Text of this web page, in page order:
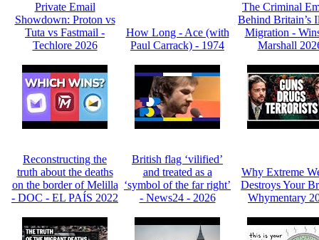
Private Email
Showdown: Proton vs
Tuta vs Fastmail -
Techlore 2026
How Long - Ace (with
Paul Carrack) - 1974
The Criminal
Behind Britain’s
Migration -
Marshall
Reconstructing the
truth about the deaths
on the border of Melilla
- DOC - EL PAÍS 2022
British flag ‘vilified’
and treated as a
‘symbol of the far right’
- News24 - 2026
Why Extreme
Destroys Your
Whymentary